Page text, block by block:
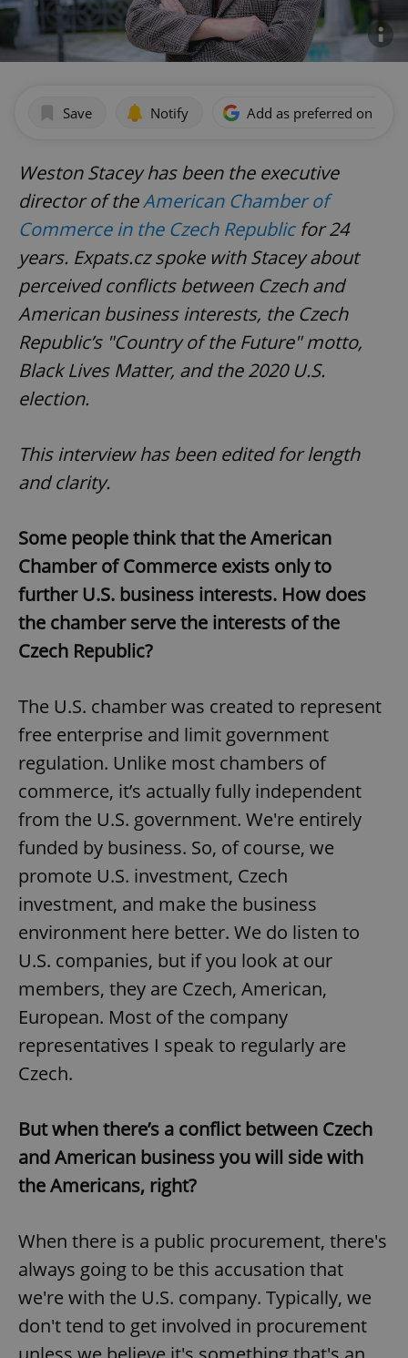
Save Notify Add as preferred on
Weston Stacey has been the executive
director of theAmerican Chamber of
Commerce in the Czech Republicfor 24
years. Expats.cz spoke with Stacey about
perceived conflicts between Czech and
American business interests, the Czech
Republic’s "Country of the Future" motto,
Black Lives Matter, and the 2020 U.S.
election.
This interview has been edited for length
and clarity.
Some people think that the American
Chamber of Commerce exists only to
further U.S. business interests. How does
the chamber serve the interests of the
Czech Republic?
The U.S. chamber was created to represent
free enterprise and limit government
regulation. Unlike most chambers of
commerce, it’s actually fully independent
from the U.S. government. We're entirely
funded by business. So, of course, we
promote U.S. investment, Czech
investment, and make the business
environment here better. We do listen to
U.S. companies, but if you look at our
members, they are Czech, American,
European. Most of the company
representatives I speak to regularly are
Czech.
But when there’s a conflict between Czech
and American business you will side with
the Americans, right?
When there is a public procurement, there's
always going to be this accusation that
we're with the U.S. company. Typically, we
don't tend to get involved in procurement